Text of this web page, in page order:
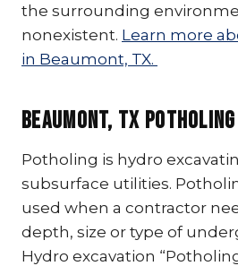
the surrounding
nonexistent. Learn more
in Beaumont, TX.
Beaumont, TX Potholing
Potholing is hydro
subsurface utilities.
used when a contractor
depth, size or type of
Hydro excavation